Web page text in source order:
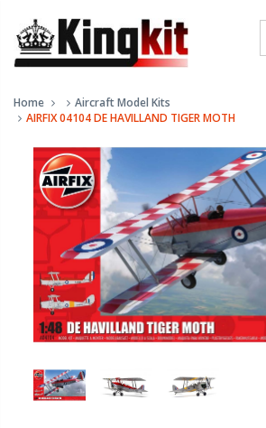
Home
Aircraft Model Kits
AIRFIX 04104 DE HAVILLAND TIGER MOTH